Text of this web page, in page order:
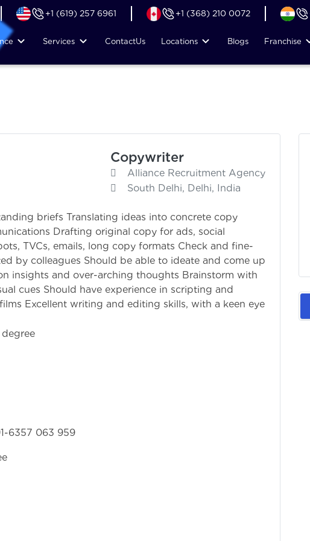
+1 (619) 257 6961 +1 (368) 210 0072
Services ContactUs Locations Blogs Franchise
Copywriter
Alliance Recruitment Agency
South Delhi, Delhi, India
briefs Translating ideas into concrete copy
Drafting original copy for ads, social
TVCs, emails, long copy formats Check and fine-
by colleagues Should be able to ideate and come up
insights and over-arching thoughts Brainstorm with
cues Should have experience in scripting and
Excellent writing and editing skills, with a keen eye
6357 063 959